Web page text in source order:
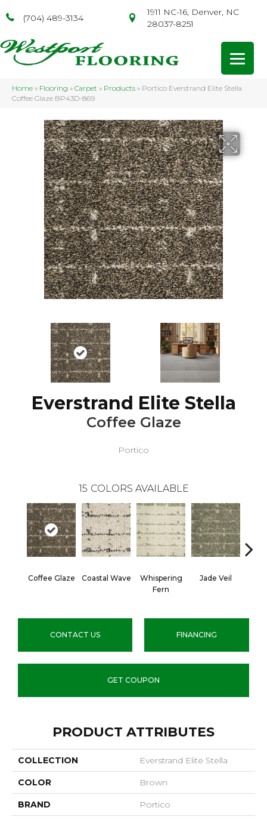
(704) 489-3134
1911 NC-16, Denver, NC
28037-8251
Home » Flooring » Carpet » Products » Portico Everstrand Elite Stella
Coffee Glaze BP43D-869
Everstrand Elite Stella
Coffee Glaze
Portico
15 COLORS AVAILABLE
Coffee Glaze Coastal Wave
Whispering
Fern
Jade Veil
CONTACT US FINANCING
GET COUPON
PRODUCT ATTRIBUTES
COLLECTION Everstrand Elite Stella
COLOR Brown
BRAND Portico